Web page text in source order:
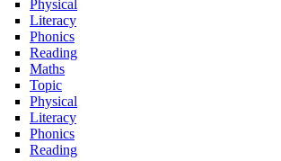
Physical
Literacy
Phonics
Reading
Maths
Topic
Physical
Literacy
Phonics
Reading